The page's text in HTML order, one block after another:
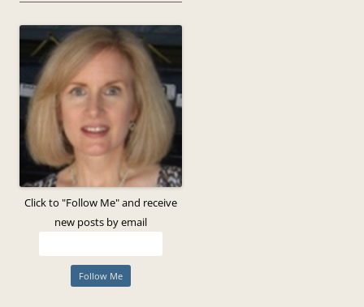
Click to "Follow Me" and receive
new posts by email